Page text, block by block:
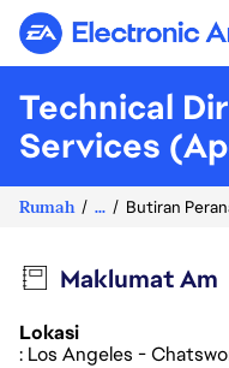
Electronic
Technical
Services
Rumah ... Butiran
Maklumat Am
Lokasi
: Los Angeles -